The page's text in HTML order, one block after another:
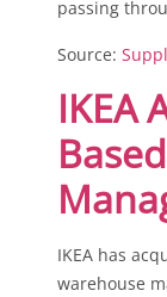
passing
Source:
IKEA
IKEA has
warehouse